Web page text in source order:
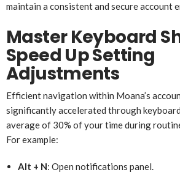
maintain a consistent and secure account
Master Keyboard
Speed Up Setting
Adjustments
Efficient navigation within Moana’s
significantly accelerated through
average of 30% of your time during
For example:
Alt + N: Open notifications panel.